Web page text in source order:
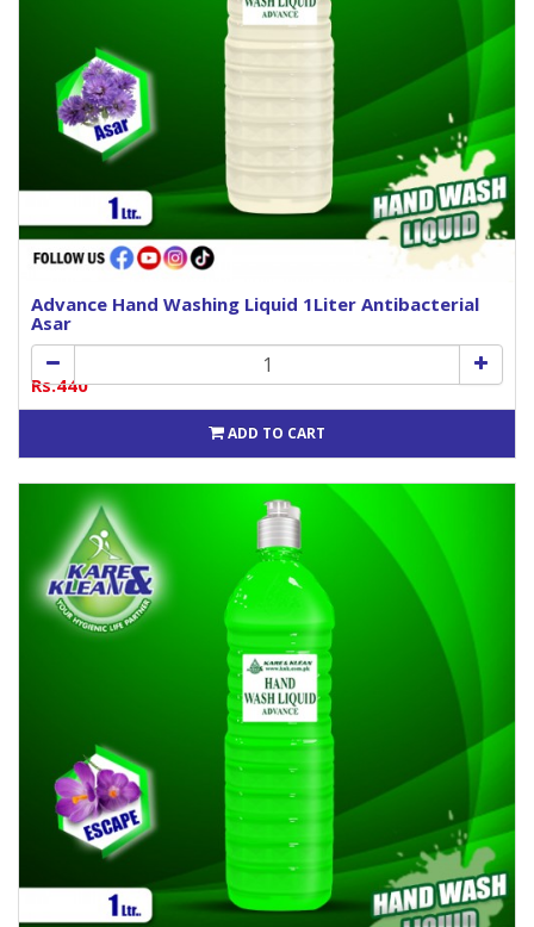
Advance Hand Washing Liquid 1Liter Antibacterial
Asar
Rs.440
ADD TO CART